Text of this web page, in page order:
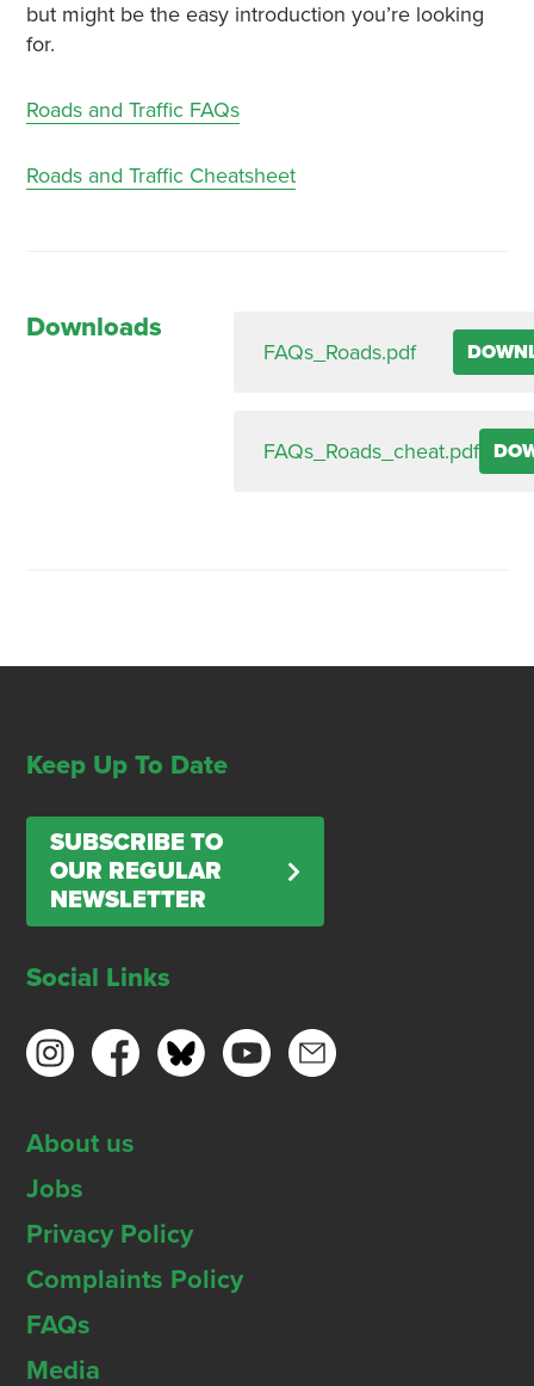
but might be the easy introduction you’re looking
for.
Roads and Traffic FAQs
Roads and Traffic Cheatsheet
Downloads
FAQs_Roads.pdf
FAQs_Roads_cheat.pdf
Keep Up To Date
SUBSCRIBE TO
OUR REGULAR
NEWSLETTER
Social Links
About us
Jobs
Privacy Policy
Complaints Policy
FAQs
Media